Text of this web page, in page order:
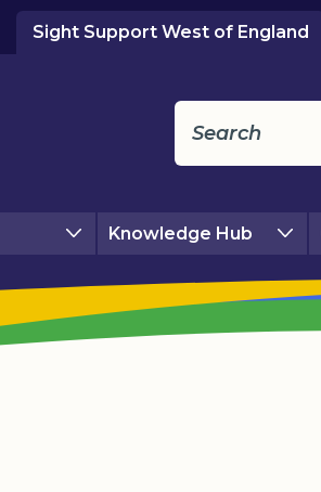
Sight Support West of England
Knowledge Hub